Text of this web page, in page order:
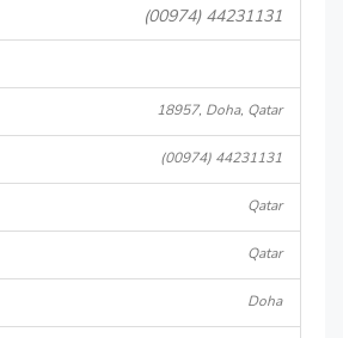
(00974) 44231131
18957, Doha, Qatar
(00974) 44231131
Qatar
Qatar
Doha